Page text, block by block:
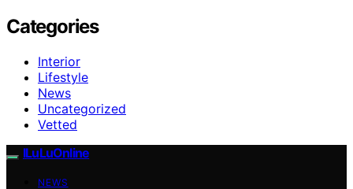
Categories
Interior
Lifestyle
News
Uncategorized
Vetted
ILuLuOnline
NEWS